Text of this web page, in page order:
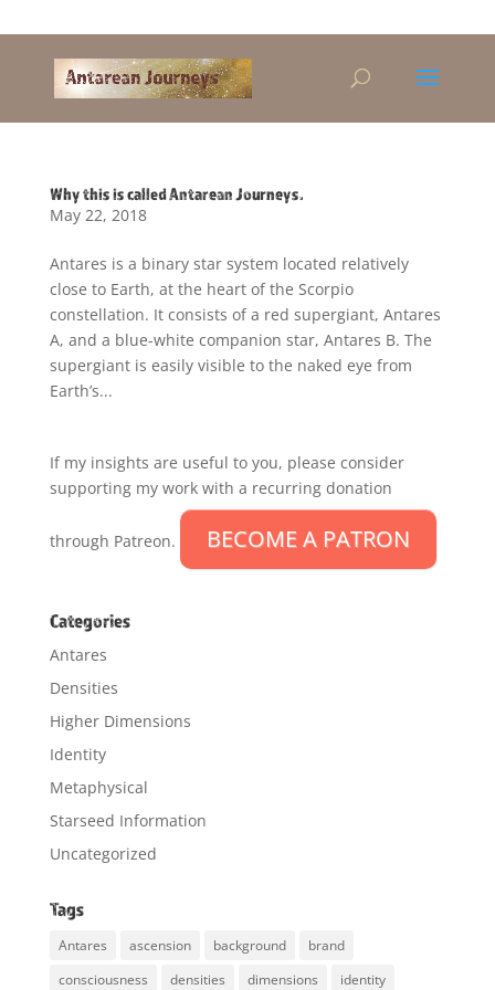
Why this is called Antarean Journeys.
May 22, 2018
Antares is a binary star system located relatively
close to Earth, at the heart of the Scorpio
constellation. It consists of a red supergiant, Antares
A, and a blue-white companion star, Antares B. The
supergiant is easily visible to the naked eye from
Earth’s...
If my insights are useful to you, please consider
supporting my work with a recurring donation
through Patreon. BECOME A PATRON
Categories
Antares
Densities
Higher Dimensions
Identity
Metaphysical
Starseed Information
Uncategorized
Tags
Antares ascension background
brand
consciousness
densities dimensions identity